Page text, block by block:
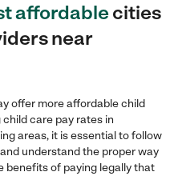
affordablecities
near
offer more affordable child
care pay rates in
areas, it is essential to follow
understand the proper way
benefits of paying legally that